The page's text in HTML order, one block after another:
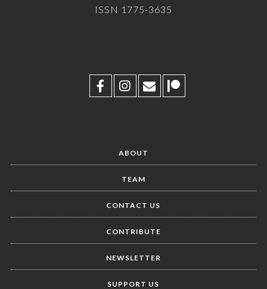
ISSN 1775-3635
ABOUT
TEAM
CONTACT US
CONTRIBUTE
NEWSLETTER
SUPPORT US